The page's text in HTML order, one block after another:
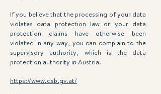
If you believe that the processing of your data
violates data protection law or your data
protection claims have otherwise been
violated in any way, you can complain to the
supervisory authority, which is the data
protection authority in Austria.
https://www.dsb.gv.at/